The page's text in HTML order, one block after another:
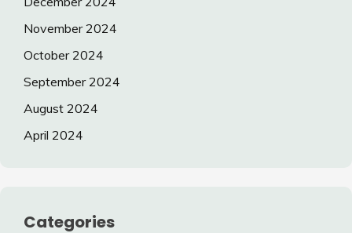
November 2024
October 2024
September 2024
August 2024
April 2024
Categories